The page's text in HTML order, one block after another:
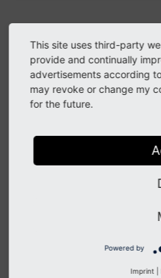
API
class
\TYPO3\CMS\Core\
Listeners are able to
getParameters )
This site uses third-party
provide and continually
advertisements according
may revoke or change my
for the future.
Powered by
Imprint